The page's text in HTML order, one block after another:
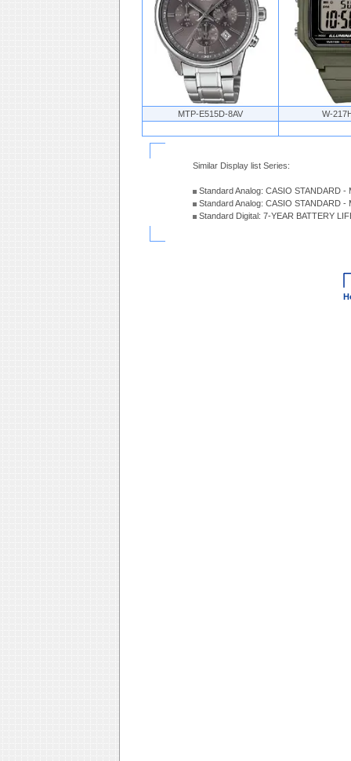
MTP-E515D-8AV W-
Similar Display list Series:
Standard Analog: CASIO STANDARD
Standard Analog: CASIO STANDARD
Standard Digital: 7-YEAR BATTERY